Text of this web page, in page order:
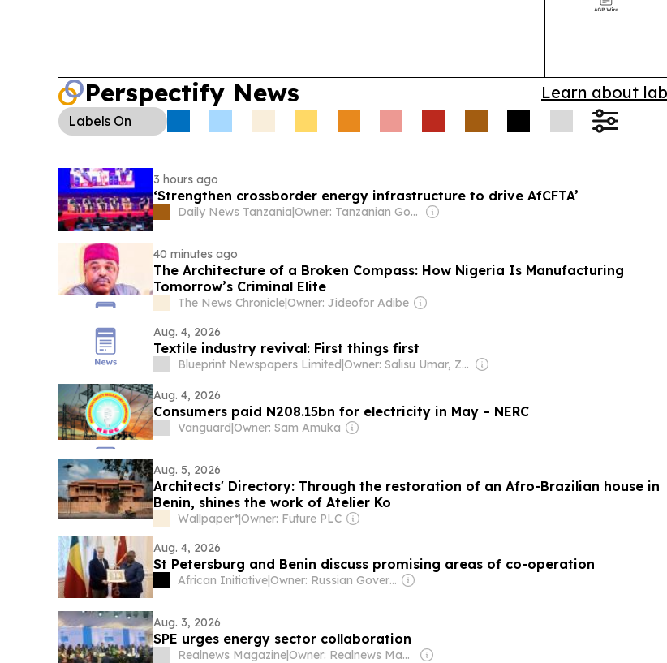
Perspectify News Learn about
Labels On
3 hours ago
‘Strengthen crossborder energy infrastructure to drive AfCFTA’
Daily News Tanzania| Owner: Tanzanian Government
40 minutes ago
The Architecture of a Broken Compass: How Nigeria Is Manufacturing
Tomorrow’s Criminal Elite
The News Chronicle|Owner: Jideofor Adibe
Aug. 4, 2026
Textile industry revival: First things first
Blueprint Newspapers Limited| Owner: Salisu Umar, Zainab Suleiman Okino & Ibrahim Sheme
Aug. 4, 2026
Consumers paid N208.15bn for electricity in May – NERC
Vanguard|Owner: Sam Amuka
Aug. 5, 2026
Architects' Directory: Through the restoration of an Afro-Brazilian house in
Benin, shines the work of Atelier Ko
Wallpaper*|Owner: Future PLC
Aug. 4, 2026
St Petersburg and Benin discuss promising areas of co-operation
African Initiative| Owner: Russian Government
Aug. 3, 2026
SPE urges energy sector collaboration
Realnews Magazine| Owner: Realnews Magazine and Publications Ltd.